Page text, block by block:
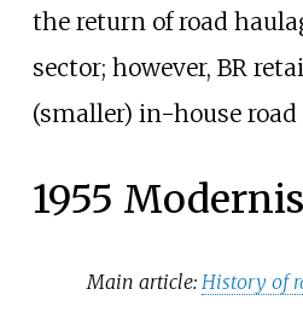
the return of road
sector; however, BR
(smaller) in-house road
1955
Main article:History of